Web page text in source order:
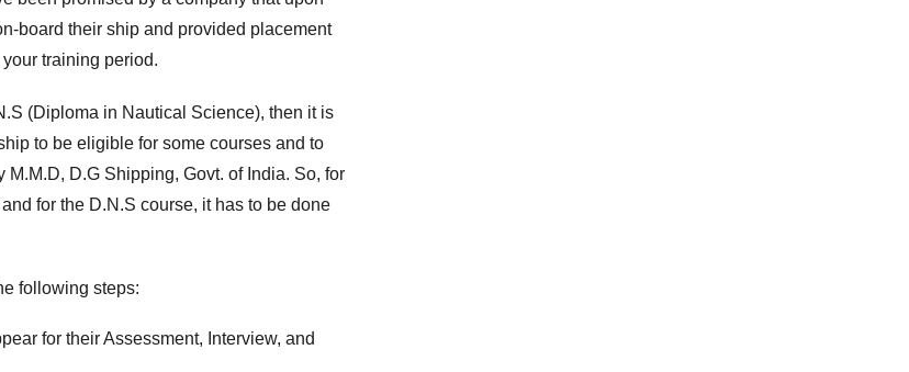
board their ship and provided placement
training period.
(Diploma in Nautical Science), then it is
to be eligible for some courses and to
D.G Shipping, Govt. of India. So, for
for the D.N.S course, it has to be done
following steps:
for their Assessment, Interview, and